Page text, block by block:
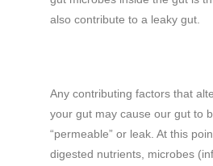
also contribute to a leaky gut.
Any contributing factors that
your gut may cause our gut to
“permeable” or leak. At this
digested nutrients, microbes